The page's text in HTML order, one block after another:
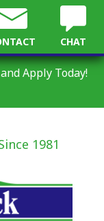
Apply Today!
CHAT
1981